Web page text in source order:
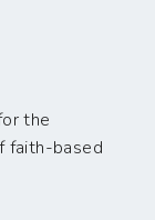
the
faith-based